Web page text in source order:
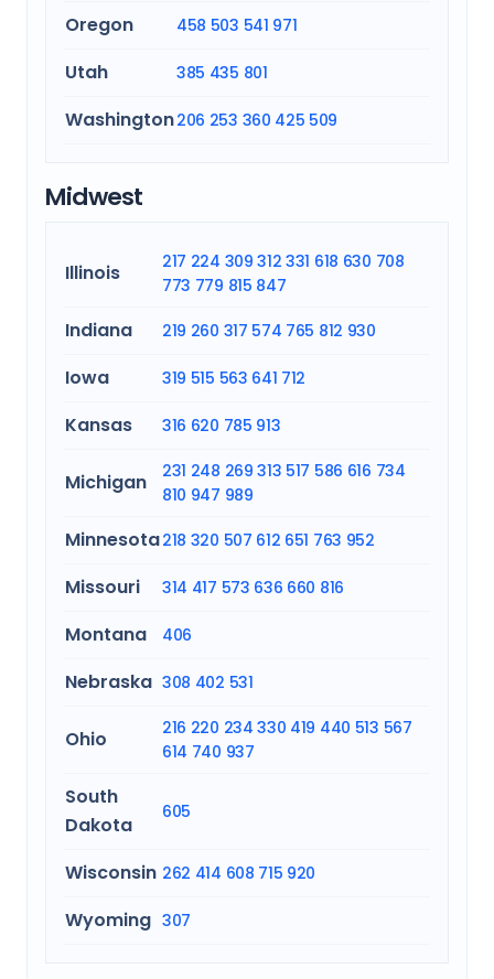
Oregon 458 503 541 971
Utah 385 435 801
Washington206 253 360 425 509
Midwest
Illinois 217 224 309 312 331 618 630 708
773 779 815 847
Indiana 219 260 317 574 765 812 930
Iowa 319 515 563 641 712
Kansas 316 620 785 913
Michigan 231 248 269 313 517 586 616 734
810 947 989
Minnesota218 320 507 612 651 763 952
Missouri 314 417 573 636 660 816
Montana 406
Nebraska 308 402 531
Ohio 216 220 234 330 419 440 513 567
614 740 937
South
Dakota
605
Wisconsin 262 414 608 715 920
Wyoming 307